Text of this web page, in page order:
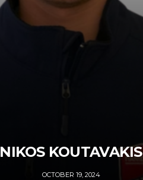
NIKOS KOUTAVAKIS
OCTOBER 19, 2024